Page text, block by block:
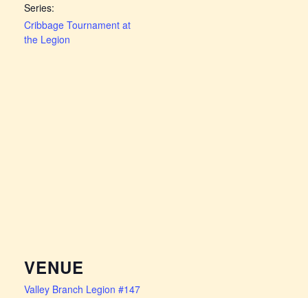
Series:
Cribbage Tournament at
the Legion
VENUE
Valley Branch Legion #147